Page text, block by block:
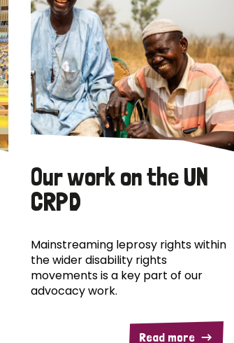
Our work on the UN
CRPD
Mainstreaming leprosy rights within
the wider disability rights
movements is a key part of our
advocacy work.
Read more